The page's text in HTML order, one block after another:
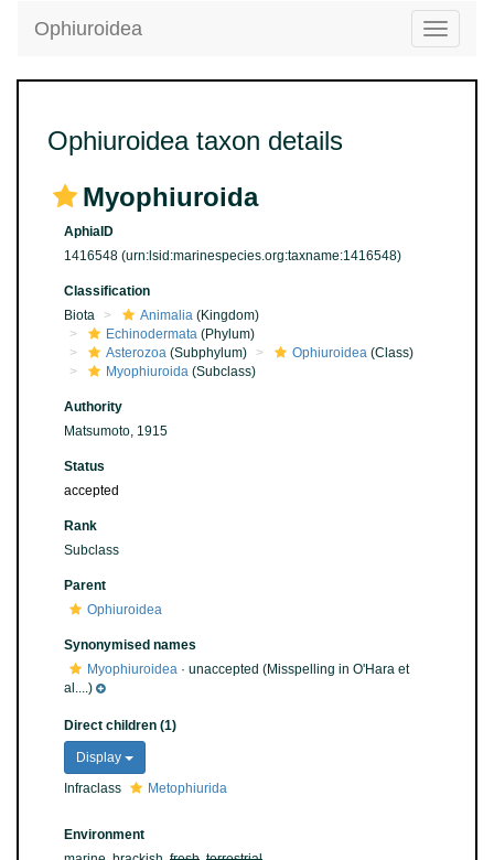
Toggle
Ophiuroidea
Ophiuroidea taxon details
Myophiuroida
AphiaID
1416548 (urn:lsid:marinespecies.org:taxname:1416548)
Classification
Biota
Animalia (Kingdom)
Echinodermata (Phylum)
Asterozoa (Subphylum) Ophiuroidea (Class)
Myophiuroida (Subclass)
Authority
Matsumoto, 1915
Status
accepted
Rank
Subclass
Parent
Ophiuroidea
Synonymised names
Myophiuroidea · unaccepted (Misspelling in O'Hara et
al....)
Direct children (1)
Display
Infraclass
Metophiurida
Environment